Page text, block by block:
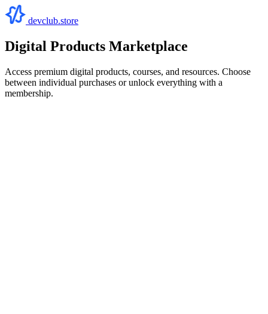
devclub.store
Digital Products Marketplace
Access premium digital products, courses, and resources. Choose
between individual purchases or unlock everything with a
membership.